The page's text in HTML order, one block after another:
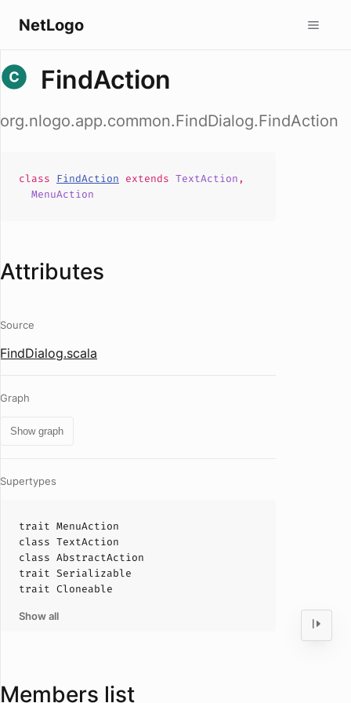
NetLogo
FindAction
org.nlogo.app.common.FindDialog.FindAction
class FindAction extends TextAction ,
MenuAction
Attributes
Source
FindDialog.scala
Graph
Show graph
Supertypes
trait MenuAction
class TextAction
class AbstractAction
trait Serializable
trait Cloneable
Show all
Members list